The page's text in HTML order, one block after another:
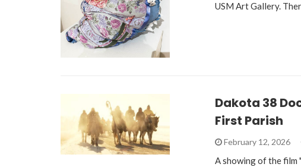
USM Art Gallery.
Dakota 38
First Parish
February 12, 2026
A showing of the film